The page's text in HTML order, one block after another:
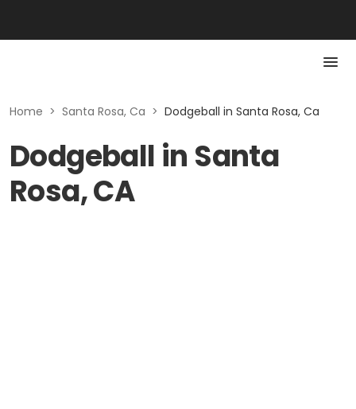
Home > Santa Rosa, Ca > Dodgeball in Santa Rosa, Ca
Dodgeball in Santa
Rosa, CA